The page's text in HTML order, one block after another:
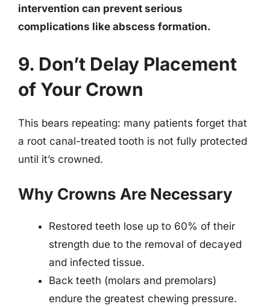
intervention can prevent serious
complications like abscess formation.
9. Don’t Delay Placement
of Your Crown
This bears repeating: many patients forget that
a root canal-treated tooth is not fully protected
until it’s crowned.
Why Crowns Are Necessary
Restored teeth lose up to 60% of their
strength due to the removal of decayed
and infected tissue.
Back teeth (molars and premolars)
endure the greatest chewing pressure.